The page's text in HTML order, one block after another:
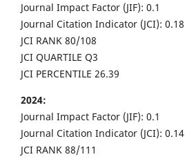
Journal Impact Factor (JIF): 0.1
Journal Citation Indicator (JCI): 0.18
JCI RANK 80/108
JCI QUARTILE Q3
JCI PERCENTILE 26.39
2024:
Journal Impact Factor (JIF): 0.1
Journal Citation Indicator (JCI): 0.14
JCI RANK 88/111